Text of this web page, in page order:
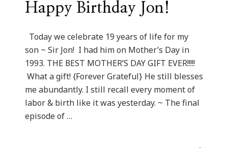
Happy Birthday Jon!
Today we celebrate 19 years of life for my
son ~ Sir Jon! I had him on Mother’s Day in
1993. THE BEST MOTHER’S DAY GIFT EVER!!!!!
What a gift! {Forever Grateful} He still blesses
me abundantly. I still recall every moment of
labor & birth like it was yesterday. ~ The final
episode of …